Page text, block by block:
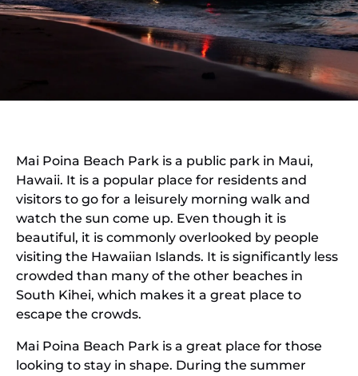
Mai Poina Beach Park is a public park in Maui,
Hawaii. It is a popular place for residents and
visitors to go for a leisurely morning walk and
watch the sun come up. Even though it is
beautiful, it is commonly overlooked by people
visiting the Hawaiian Islands. It is significantly less
crowded than many of the other beaches in
South Kihei, which makes it a great place to
escape the crowds.
Mai Poina Beach Park is a great place for those
looking to stay in shape. During the summer